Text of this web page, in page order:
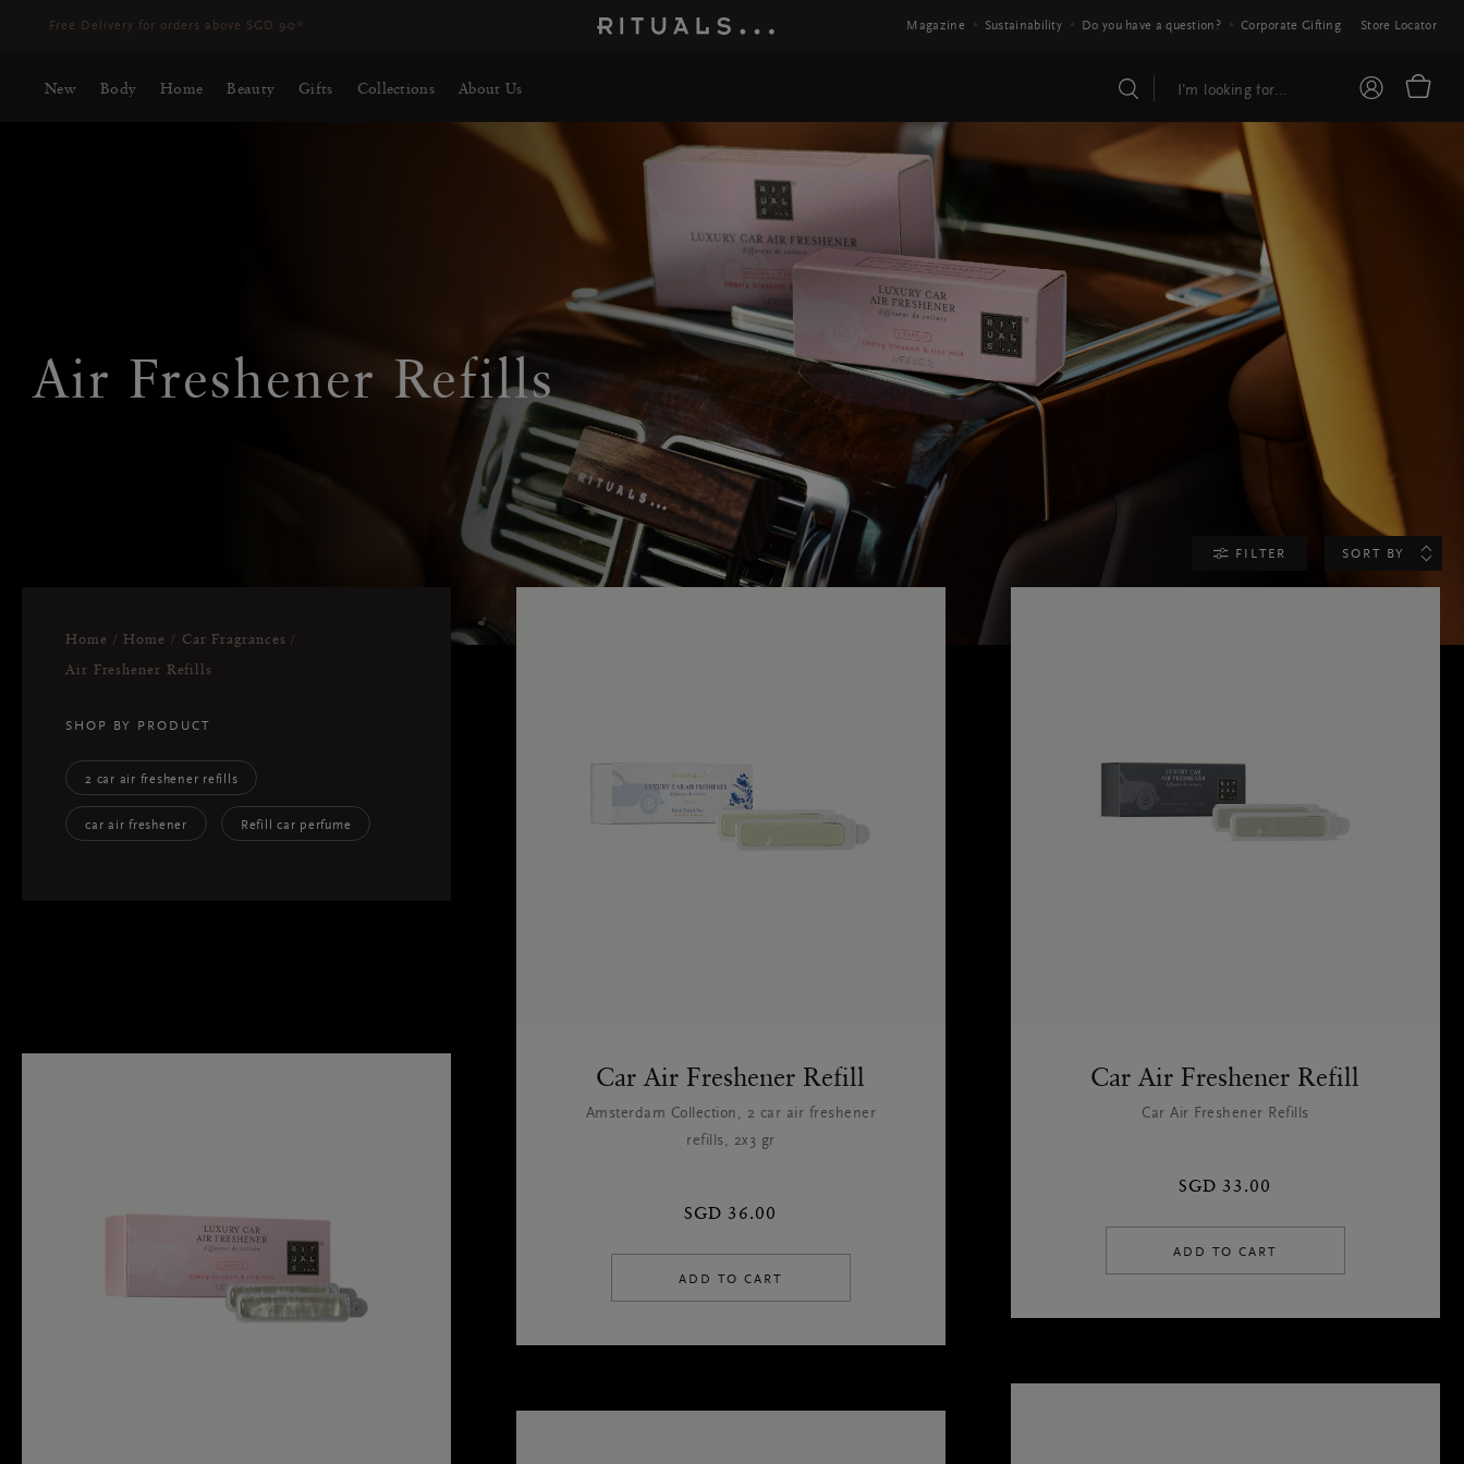
Delivery time 3 - 5 working days* More Info Magazine Sustainability Do you have a question? Corporate Gifting Store Locator
New Body Home Beauty Gifts Collections About Us
Air Freshener Refills
FILTER SORT BY
Home Home
Car Fragrances
Air Freshener Refills
SHOP BY PRODUCT
2 car air freshener refills
car air freshener Refill car perfume
Car Air Freshener Refill
Amsterdam Collection, 2 car air freshener
refills, 2x3 gr
SGD 36.00
ADD TO CART
Car Air Freshener Refill
Car Air Freshener Refills
SGD 33.00
ADD TO CART